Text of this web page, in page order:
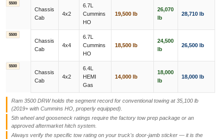
5500
Chassis
Cab
4x2
6.7L
Cummins
HO
19,500 lb
26,070
lb
28,710 lb
5500
Chassis
Cab
4x4
6.7L
Cummins
HO
18,500 lb
24,500
lb
26,500 lb
5500
Chassis
Cab
4x2
6.4L
HEMI
Gas
14,000 lb
18,000
lb
18,000 lb
Ram 3500 DRW holds the segment record for conventional towing at 35,100 lb
(2019+ with Cummins HO, properly equipped).
5th wheel and gooseneck ratings require the factory tow prep package or an
approved aftermarket hitch system.
Always verify the specific tow rating on your truck's door-jamb sticker — it is the